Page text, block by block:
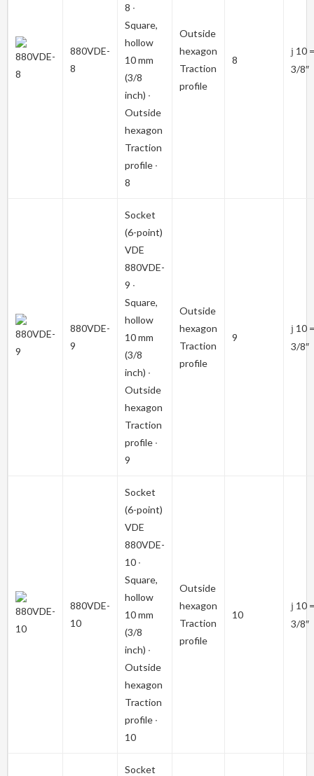
880VDE-
8
8 ∙
Square,
hollow
10 mm
(3/8
inch) ∙
Outside
hexagon
Traction
profile ∙
8
Outside
hexagon
Traction
profile
8
j 10 =
3/8″
880VDE-
9
Socket
(6-point)
VDE
880VDE-
9 ∙
Square,
hollow
10 mm
(3/8
inch) ∙
Outside
hexagon
Traction
profile ∙
9
Outside
hexagon
Traction
profile
9
j 10 =
3/8″
880VDE-
10
Socket
(6-point)
VDE
880VDE-
10 ∙
Square,
hollow
10 mm
(3/8
inch) ∙
Outside
hexagon
Traction
profile ∙
10
Outside
hexagon
Traction
profile
10
j 10 =
3/8″
Socket